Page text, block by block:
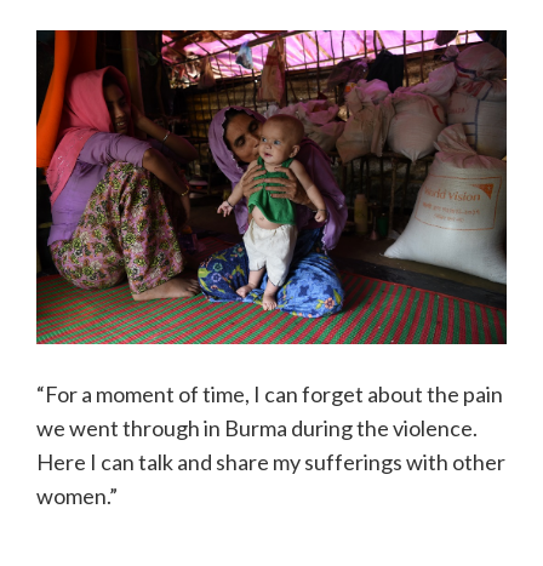
“For a moment of time, I can forget about the pain
we went through in Burma during the violence.
Here I can talk and share my sufferings with other
women.”